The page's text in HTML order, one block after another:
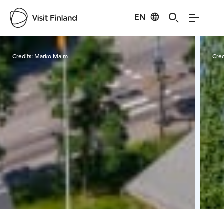
EN
Visit Finland
Credits: Marko Malm